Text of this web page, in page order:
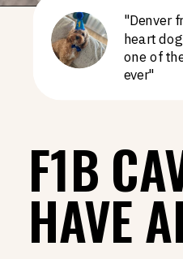
"Denver
heart
one of
ever"
F1B
HAVE